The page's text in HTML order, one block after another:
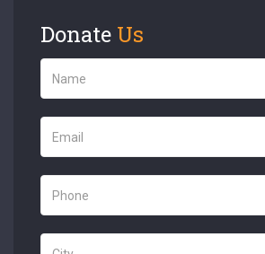
Donate Us